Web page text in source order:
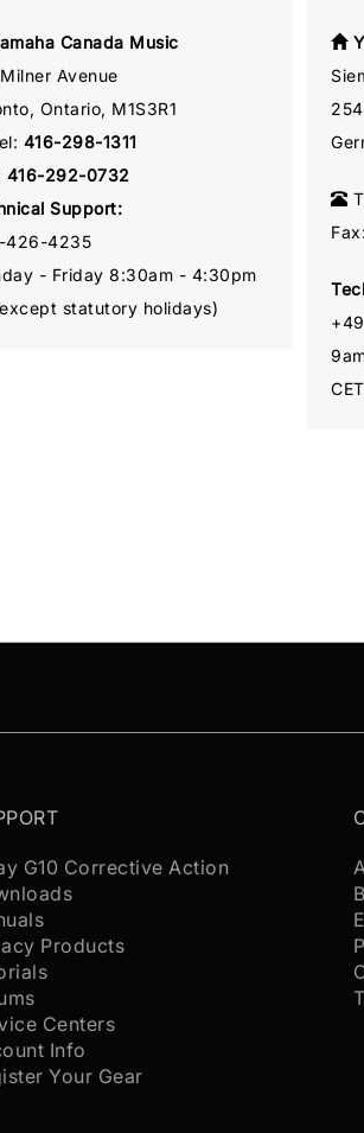
Canada Music
Avenue
Ontario, M1S3R1
416-298-1311
416-292-0732
Support:
426-4235
- Friday 8:30am - 4:30pm
statutory holidays)
Fax:
CET
G10 Corrective Action
Products
Centers
Info
Your Gear